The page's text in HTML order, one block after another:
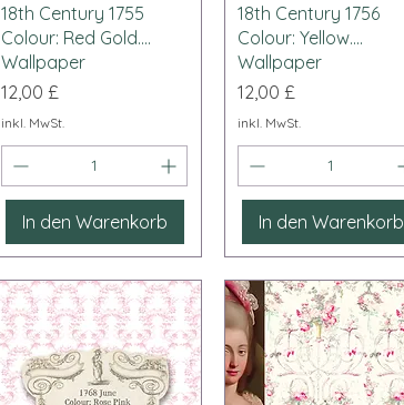
Schnellansicht
18th Century 1755
Colour: Red Gold....
Wallpaper
Preis
12,00 £
inkl. MwSt.
In den Warenkorb
Schnellansicht
18th Century 1756
Colour: Yellow....
Wallpaper
Preis
12,00 £
inkl. MwSt.
In den Warenkorb